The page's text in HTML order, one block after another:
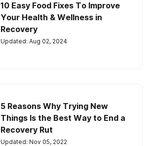
10 Easy Food Fixes To Improve
Your Health & Wellness in
Recovery
Updated: Aug 02, 2024
5 Reasons Why Trying New
Things Is the Best Way to End a
Recovery Rut
Updated: Nov 05, 2022